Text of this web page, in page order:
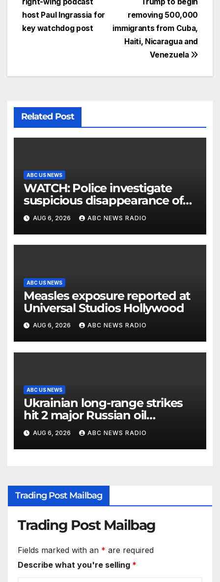
removing 500,000
immigrants from Cuba,
Haiti, Nicaragua and
Venezuela
host Paul Ingrassia for
key watchdog post
Related Post
ABC US NEWS
WATCH: Police investigate
suspicious disappearance of
Arizona family
AUG 6, 2026 ABC NEWS RADIO
ABC US NEWS
Measles exposure reported at
Universal Studios Hollywood
AUG 6, 2026 ABC NEWS RADIO
ABC US NEWS
Ukrainian long-range strikes
hit 2 major Russian oil
refineries, Zelenskyy says
AUG 6, 2026 ABC NEWS RADIO
Trading Post Mailbag
Trading Post Mailbag
Fields marked with an * are required
Describe what you're selling *